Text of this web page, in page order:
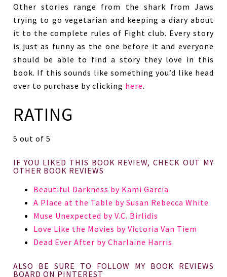
Other stories range from the shark from Jaws
trying to go vegetarian and keeping a diary about
it to the complete rules of Fight club. Every story
is just as funny as the one before it and everyone
should be able to find a story they love in this
book. If this sounds like something you’d like head
over to purchase by clicking here.
RATING
5 out of 5
IF YOU LIKED THIS BOOK REVIEW, CHECK OUT MY
OTHER BOOK REVIEWS
Beautiful Darkness by Kami Garcia
A Place at the Table by Susan Rebecca White
Muse Unexpected by V.C. Birlidis
Love Like the Movies by Victoria Van Tiem
Dead Ever After by Charlaine Harris
ALSO BE SURE TO FOLLOW MY BOOK REVIEWS
BOARD ON PINTEREST